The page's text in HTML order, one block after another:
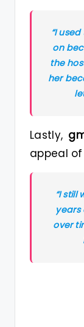
“I
on
the
her
Lastly,
appeal of
“I still
years
over